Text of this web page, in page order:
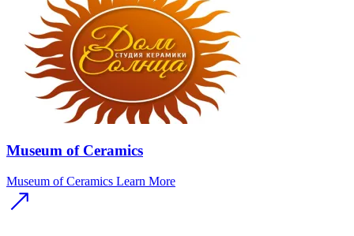
Museum of Ceramics
Museum of Ceramics Learn More